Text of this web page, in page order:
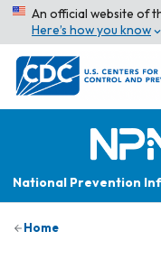
An official website of
Here’s how you know
National Prevention
Home